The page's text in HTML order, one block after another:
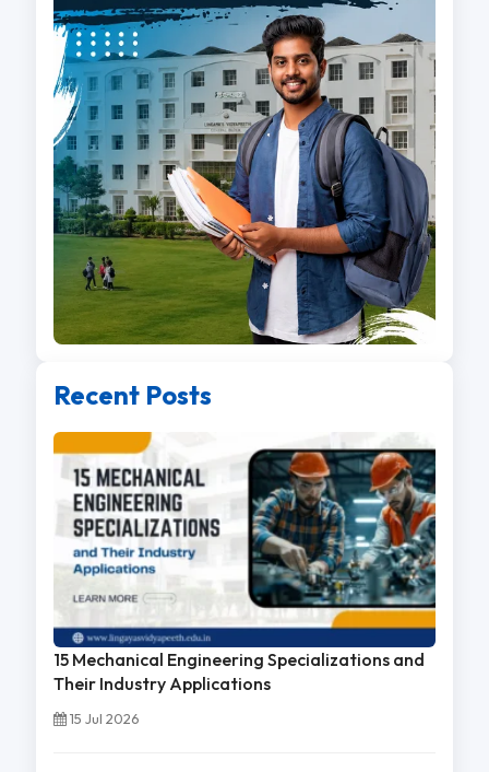
Recent Posts
15 Mechanical Engineering Specializations and
Their Industry Applications
15 Jul 2026